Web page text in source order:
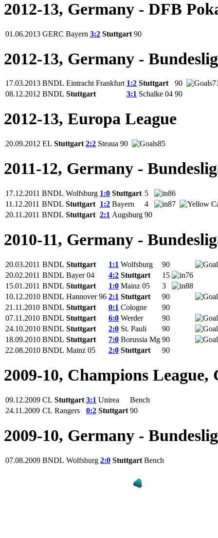
2012-13, Germany - DFB
01.06.2013 GERC Bayern 3:2 Stuttgart 90
2012-13, Germany -
17.03.2013 BNDL Eintracht Frankfurt 1:2 Stuttgart 90
08.12.2012 BNDL Stuttgart 3:1 Schalke 04 90
2012-13, Europa League
20.09.2012 EL Stuttgart 2:2 Steaua 90 85
2011-12, Germany -
17.12.2011 BNDL Wolfsburg 1:0 Stuttgart 5
86
11.12.2011 BNDL Stuttgart 1:2 Bayern 4
87
20.11.2011 BNDL Stuttgart 2:1 Augsburg 90
2010-11, Germany -
20.03.2011 BNDL Stuttgart 1:1 Wolfsburg
90
20.02.2011 BNDL Bayer 04 4:2 Stuttgart 15
76
15.01.2011 BNDL Stuttgart 1:0 Mainz 05 3
88
10.12.2010 BNDL Hannover 96 2:1 Stuttgart
90
21.11.2010 BNDL Stuttgart 0:1 Cologne
90
07.11.2010 BNDL Stuttgart 6:0 Werder
90
24.10.2010 BNDL Stuttgart 2:0 St. Pauli
90
18.09.2010 BNDL Stuttgart 7:0 Borussia Mg 90
22.08.2010 BNDL Mainz 05 2:0 Stuttgart 90
2009-10, Champions League,
09.12.2009 CL Stuttgart 3:1 Unirea
Bench
24.11.2009 CL Rangers 0:2 Stuttgart 90
2009-10, Germany -
07.08.2009 BNDL Wolfsburg 2:0 Stuttgart Bench